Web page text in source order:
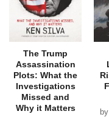
The Trump
Assassination
Plots: What the
Investigations
Missed and
Why it Matters